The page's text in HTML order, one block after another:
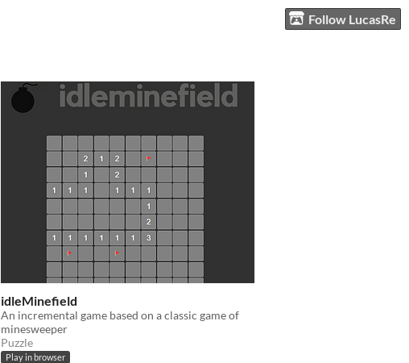
Follow LucasRe
idleMinefield
An incremental game based on a classic game of
minesweeper
Puzzle
Play in browser